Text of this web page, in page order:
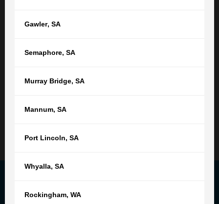
Gawler, SA
Semaphore, SA
Murray Bridge, SA
Mannum, SA
Port Lincoln, SA
Whyalla, SA
Rockingham, WA
tgb@tgb.com.au
76 Light Square
9:00am - 5:00pm